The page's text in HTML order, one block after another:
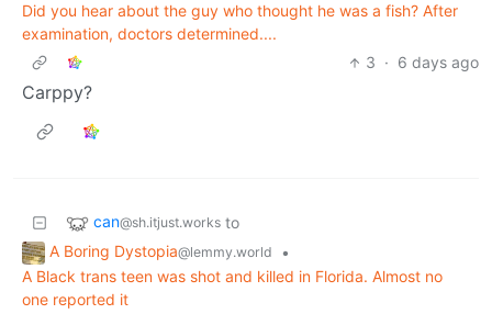
Did you hear about the guy who thought he was a fish? After
examination, doctors determined....
3 · 6 days ago
Carppy?
can@sh.itjust.works to
A Boring Dystopia@lemmy.world
•
A Black trans teen was shot and killed in Florida. Almost no
one reported it